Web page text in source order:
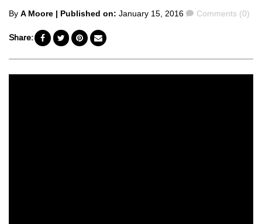
Posted
By A Moore | Published on: January 15, 2016 Comments
Comments (0)
Share: